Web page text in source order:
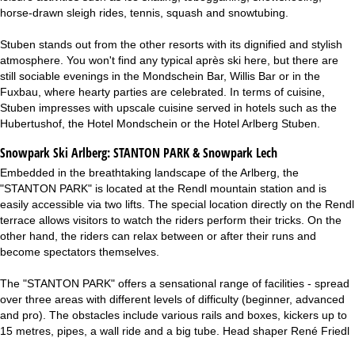
horse-drawn sleigh rides, tennis, squash and snowtubing.
Stuben stands out from the other resorts with its dignified and stylish
atmosphere. You won't find any typical après ski here, but there are
still sociable evenings in the Mondschein Bar, Willis Bar or in the
Fuxbau, where hearty parties are celebrated. In terms of cuisine,
Stuben impresses with upscale cuisine served in hotels such as the
Hubertushof, the Hotel Mondschein or the Hotel Arlberg Stuben.
Snowpark Ski Arlberg:STANTON PARK & Snowpark Lech
Embedded in the breathtaking landscape of the Arlberg, the
"STANTON PARK" is located at the Rendl mountain station and is
easily accessible via two lifts. The special location directly on the Rendl
terrace allows visitors to watch the riders perform their tricks. On the
other hand, the riders can relax between or after their runs and
become spectators themselves.
The "STANTON PARK" offers a sensational range of facilities - spread
over three areas with different levels of difficulty (beginner, advanced
and pro). The obstacles include various rails and boxes, kickers up to
15 metres, pipes, a wall ride and a big tube. Head shaper René Friedl